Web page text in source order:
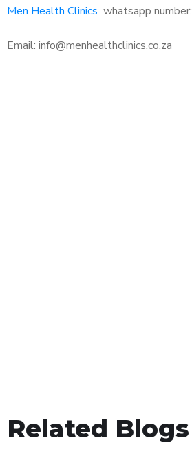
Men Health Clinics whatsapp number:
Email: info@menhealthclinics.co.za
Related Blogs